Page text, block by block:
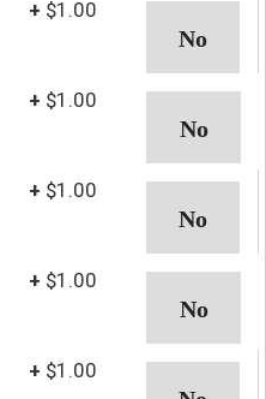
+ $1.00
+ $1.00
+ $1.00
+ $1.00
+ $1.00